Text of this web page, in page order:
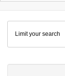
Colenda
Digital
Repository
Limit your search